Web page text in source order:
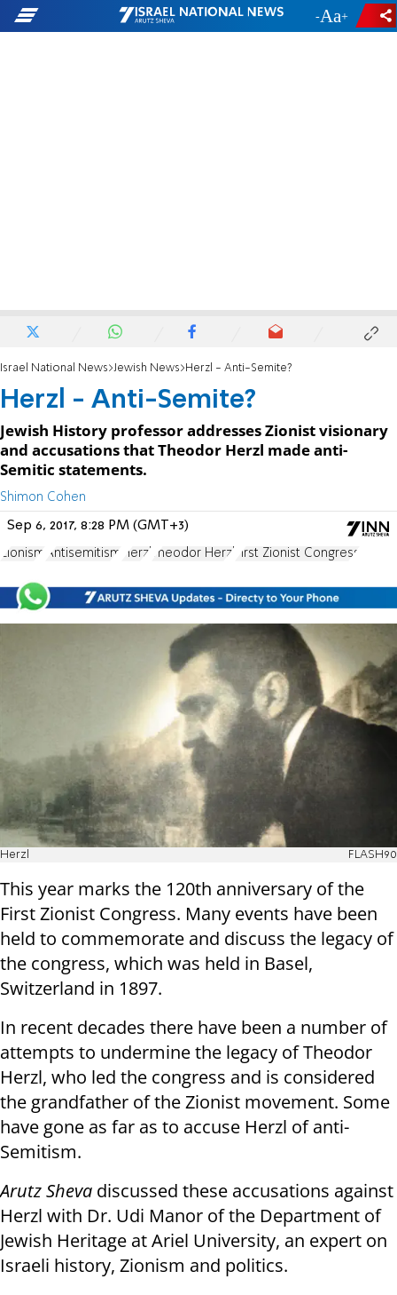
- +
Israel National News Jewish News Herzl - Anti-Semite?
Herzl - Anti-Semite?
Jewish History professor addresses Zionist visionary
and accusations that Theodor Herzl made anti-
Semitic statements.
Shimon Cohen
Sep 6, 2017, 8:28 PM (GMT+3)
Zionism Antisemitism Herzl Theodor Herzl First Zionist Congress
Herzl FLASH90
This year marks the 120th anniversary of the
First Zionist Congress. Many events have been
held to commemorate and discuss the legacy of
the congress, which was held in Basel,
Switzerland in 1897.
In recent decades there have been a number of
attempts to undermine the legacy of Theodor
Herzl, who led the congress and is considered
the grandfather of the Zionist movement. Some
have gone as far as to accuse Herzl of anti-
Semitism.
Arutz Sheva discussed these accusations against
Herzl with Dr. Udi Manor of the Department of
Jewish Heritage at Ariel University, an expert on
Israeli history, Zionism and politics.